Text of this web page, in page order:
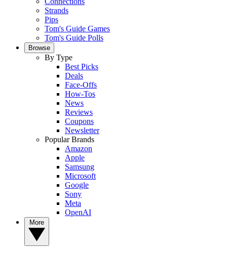
Strands
Pips
Tom's Guide Games
Tom's Guide Polls
Browse
By Type
Best Picks
Deals
Face-Offs
How-Tos
News
Reviews
Coupons
Newsletter
Popular Brands
Amazon
Apple
Samsung
Microsoft
Google
Sony
Meta
OpenAI